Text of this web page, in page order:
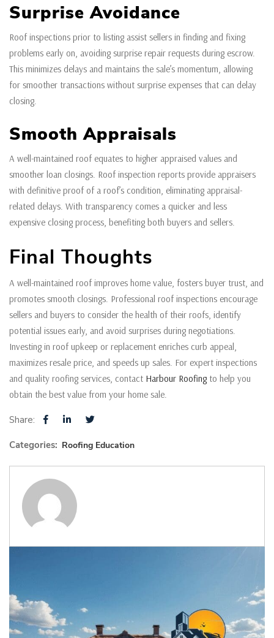
Surprise Avoidance
Roof inspections prior to listing assist sellers in finding and fixing
problems early on, avoiding surprise repair requests during escrow.
This minimizes delays and maintains the sale’s momentum, allowing
for smoother transactions without surprise expenses that can delay
closing.
Smooth Appraisals
A well-maintained roof equates to higher appraised values and
smoother loan closings. Roof inspection reports provide appraisers
with definitive proof of a roof’s condition, eliminating appraisal-
related delays. With transparency comes a quicker and less
expensive closing process, benefiting both buyers and sellers.
Final Thoughts
A well-maintained roof improves home value, fosters buyer trust, and
promotes smooth closings. Professional roof inspections encourage
sellers and buyers to consider the health of their roofs, identify
potential issues early, and avoid surprises during negotiations.
Investing in roof upkeep or replacement enriches curb appeal,
maximizes resale price, and speeds up sales. For expert inspections
and quality roofing services, contact Harbour Roofing to help you
obtain the best value from your home sale.
Share:
Categories: Roofing Education